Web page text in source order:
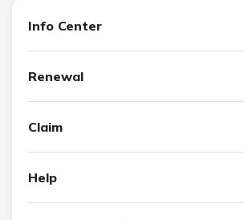
Info Center
Renewal
Claim
Help